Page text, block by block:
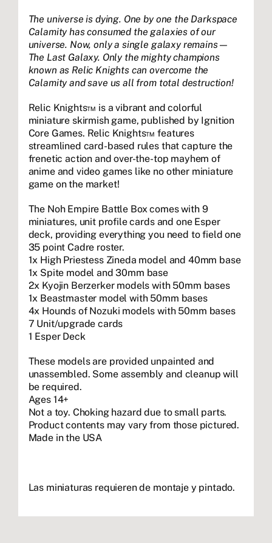
The universe is dying. One by one the Darkspace
Calamity has consumed the galaxies of our
universe. Now, only a single galaxy remains—
The Last Galaxy. Only the mighty champions
known as Relic Knights can overcome the
Calamity and save us all from total destruction!
Relic Knights™ is a vibrant and colorful
miniature skirmish game, published by Ignition
Core Games. Relic Knights™ features
streamlined card-based rules that capture the
frenetic action and over-the-top mayhem of
anime and video games like no other miniature
game on the market!
The Noh Empire Battle Box comes with 9
miniatures, unit profile cards and one Esper
deck, providing everything you need to field one
35 point Cadre roster.
1x High Priestess Zineda model and 40mm base
1x Spite model and 30mm base
2x Kyojin Berzerker models with 50mm bases
1x Beastmaster model with 50mm bases
4x Hounds of Nozuki models with 50mm bases
7 Unit/upgrade cards
1 Esper Deck
These models are provided unpainted and
unassembled. Some assembly and cleanup will
be required.
Ages 14+
Not a toy. Choking hazard due to small parts.
Product contents may vary from those pictured.
Made in the USA
Las miniaturas requieren de montaje y pintado.